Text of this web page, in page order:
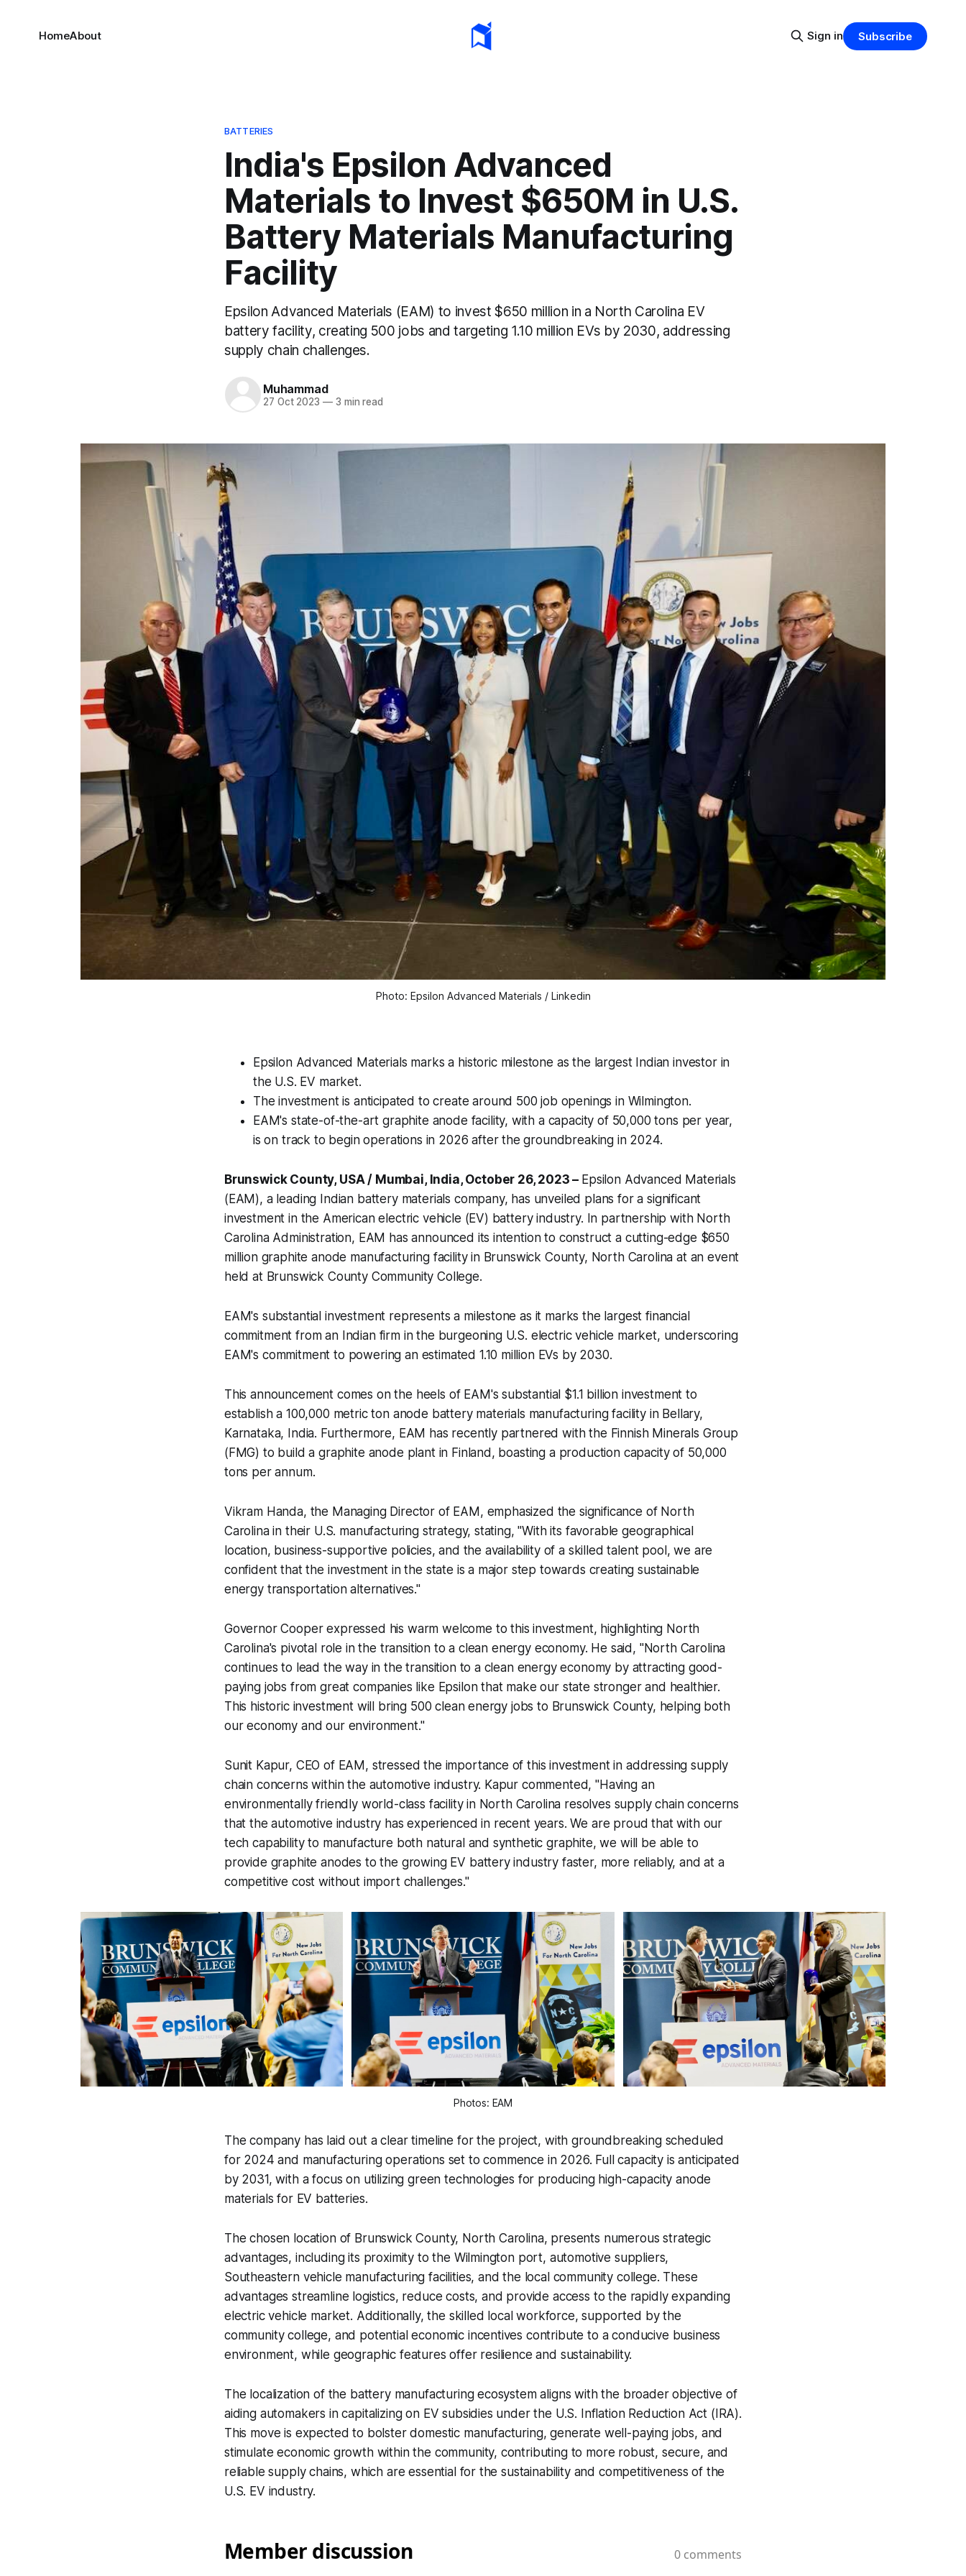
HomeAbout Sign in Subscribe
BATTERIES
India's Epsilon Advanced
Materials to Invest $650M in U.S.
Battery Materials Manufacturing
Facility
Epsilon Advanced Materials (EAM) to invest $650 million in a North Carolina EV
battery facility, creating 500 jobs and targeting 1.10 million EVs by 2030, addressing
supply chain challenges.
Muhammad
27 Oct 2023 —3 min read
Photo: Epsilon Advanced Materials / Linkedin
Epsilon Advanced Materials marks a historic milestone as the largest Indian investor in
the U.S. EV market.
The investment is anticipated to create around 500 job openings in Wilmington.
EAM's state-of-the-art graphite anode facility, with a capacity of 50,000 tons per year,
is on track to begin operations in 2026 after the groundbreaking in 2024.
Brunswick County, USA / Mumbai, India, October 26, 2023 – Epsilon Advanced Materials
(EAM), a leading Indian battery materials company, has unveiled plans for a significant
investment in the American electric vehicle (EV) battery industry. In partnership with North
Carolina Administration, EAM has announced its intention to construct a cutting-edge $650
million graphite anode manufacturing facility in Brunswick County, North Carolina at an event
held at Brunswick County Community College.
EAM's substantial investment represents a milestone as it marks the largest financial
commitment from an Indian firm in the burgeoning U.S. electric vehicle market, underscoring
EAM's commitment to powering an estimated 1.10 million EVs by 2030.
This announcement comes on the heels of EAM's substantial $1.1 billion investment to
establish a 100,000 metric ton anode battery materials manufacturing facility in Bellary,
Karnataka, India. Furthermore, EAM has recently partnered with the Finnish Minerals Group
(FMG) to build a graphite anode plant in Finland, boasting a production capacity of 50,000
tons per annum.
Vikram Handa, the Managing Director of EAM, emphasized the significance of North
Carolina in their U.S. manufacturing strategy, stating,"With its favorable geographical
location, business-supportive policies, and the availability of a skilled talent pool, we are
confident that the investment in the state is a major step towards creating sustainable
energy transportation alternatives."
Governor Cooper expressed his warm welcome to this investment, highlighting North
Carolina's pivotal role in the transition to a clean energy economy. He said, "North Carolina
continues to lead the way in the transition to a clean energy economy by attracting good-
paying jobs from great companies like Epsilon that make our state stronger and healthier.
This historic investment will bring 500 clean energy jobs to Brunswick County, helping both
our economy and our environment."
Sunit Kapur, CEO of EAM, stressed the importance of this investment in addressing supply
chain concerns within the automotive industry. Kapur commented,"Having an
environmentally friendly world-class facility in North Carolina resolves supply chain concerns
that the automotive industry has experienced in recent years. We are proud that with our
tech capability to manufacture both natural and synthetic graphite, we will be able to
provide graphite anodes to the growing EV battery industry faster, more reliably, and at a
competitive cost without import challenges."
Photos: EAM
The company has laid out a clear timeline for the project, with groundbreaking scheduled
for 2024 and manufacturing operations set to commence in 2026. Full capacity is anticipated
by 2031, with a focus on utilizing green technologies for producing high-capacity anode
materials for EV batteries.
The chosen location of Brunswick County, North Carolina, presents numerous strategic
advantages, including its proximity to the Wilmington port, automotive suppliers,
Southeastern vehicle manufacturing facilities, and the local community college. These
advantages streamline logistics, reduce costs, and provide access to the rapidly expanding
electric vehicle market. Additionally, the skilled local workforce, supported by the
community college, and potential economic incentives contribute to a conducive business
environment, while geographic features offer resilience and sustainability.
The localization of the battery manufacturing ecosystem aligns with the broader objective of
aiding automakers in capitalizing on EV subsidies under the U.S. Inflation Reduction Act (IRA).
This move is expected to bolster domestic manufacturing, generate well-paying jobs, and
stimulate economic growth within the community, contributing to more robust, secure, and
reliable supply chains, which are essential for the sustainability and competitiveness of the
U.S. EV industry.